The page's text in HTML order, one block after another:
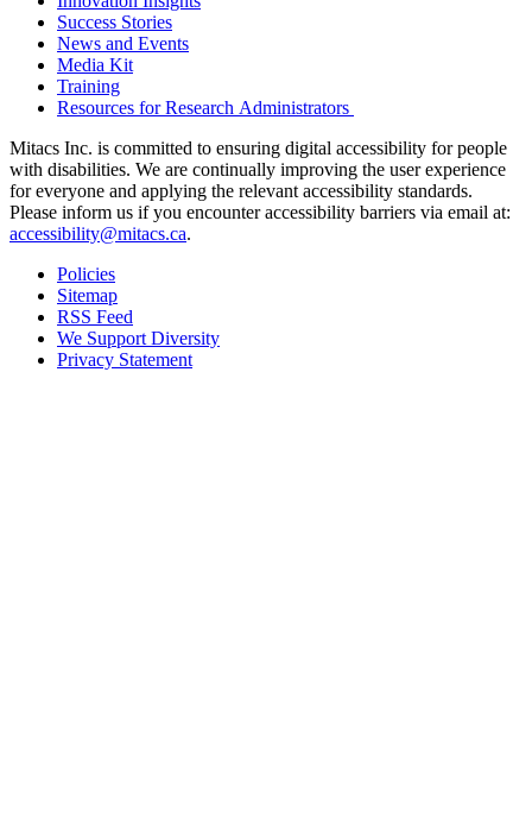
Success Stories
News and Events
Media Kit
Training
Resources for Research Administrators
Mitacs Inc. is committed to ensuring digital accessibility for people
with disabilities. We are continually improving the user experience
for everyone and applying the relevant accessibility standards.
Please inform us if you encounter accessibility barriers via email at:
accessibility@mitacs.ca.
Policies
Sitemap
RSS Feed
We Support Diversity
Privacy Statement